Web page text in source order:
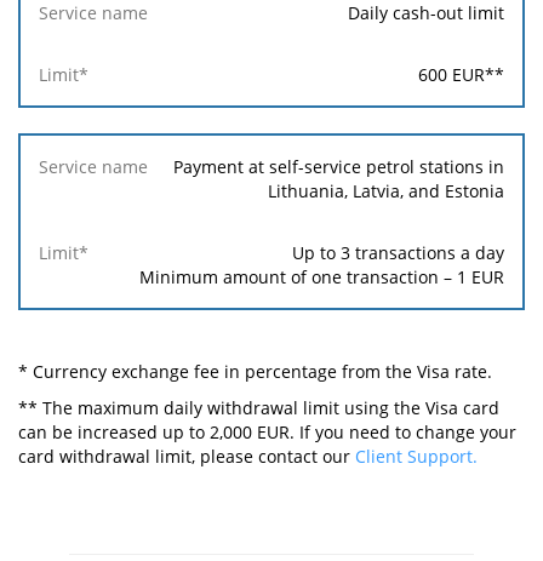
Daily cash-out limit
600 EUR**
Payment at self-service petrol stations in
Lithuania, Latvia, and Estonia
Up to 3 transactions a day
Minimum amount of one transaction – 1 EUR
* Currency exchange fee in percentage from the Visa rate.
** The maximum daily withdrawal limit using the Visa card
can be increased up to 2,000 EUR. If you need to change your
card withdrawal limit, please contact our Client Support.